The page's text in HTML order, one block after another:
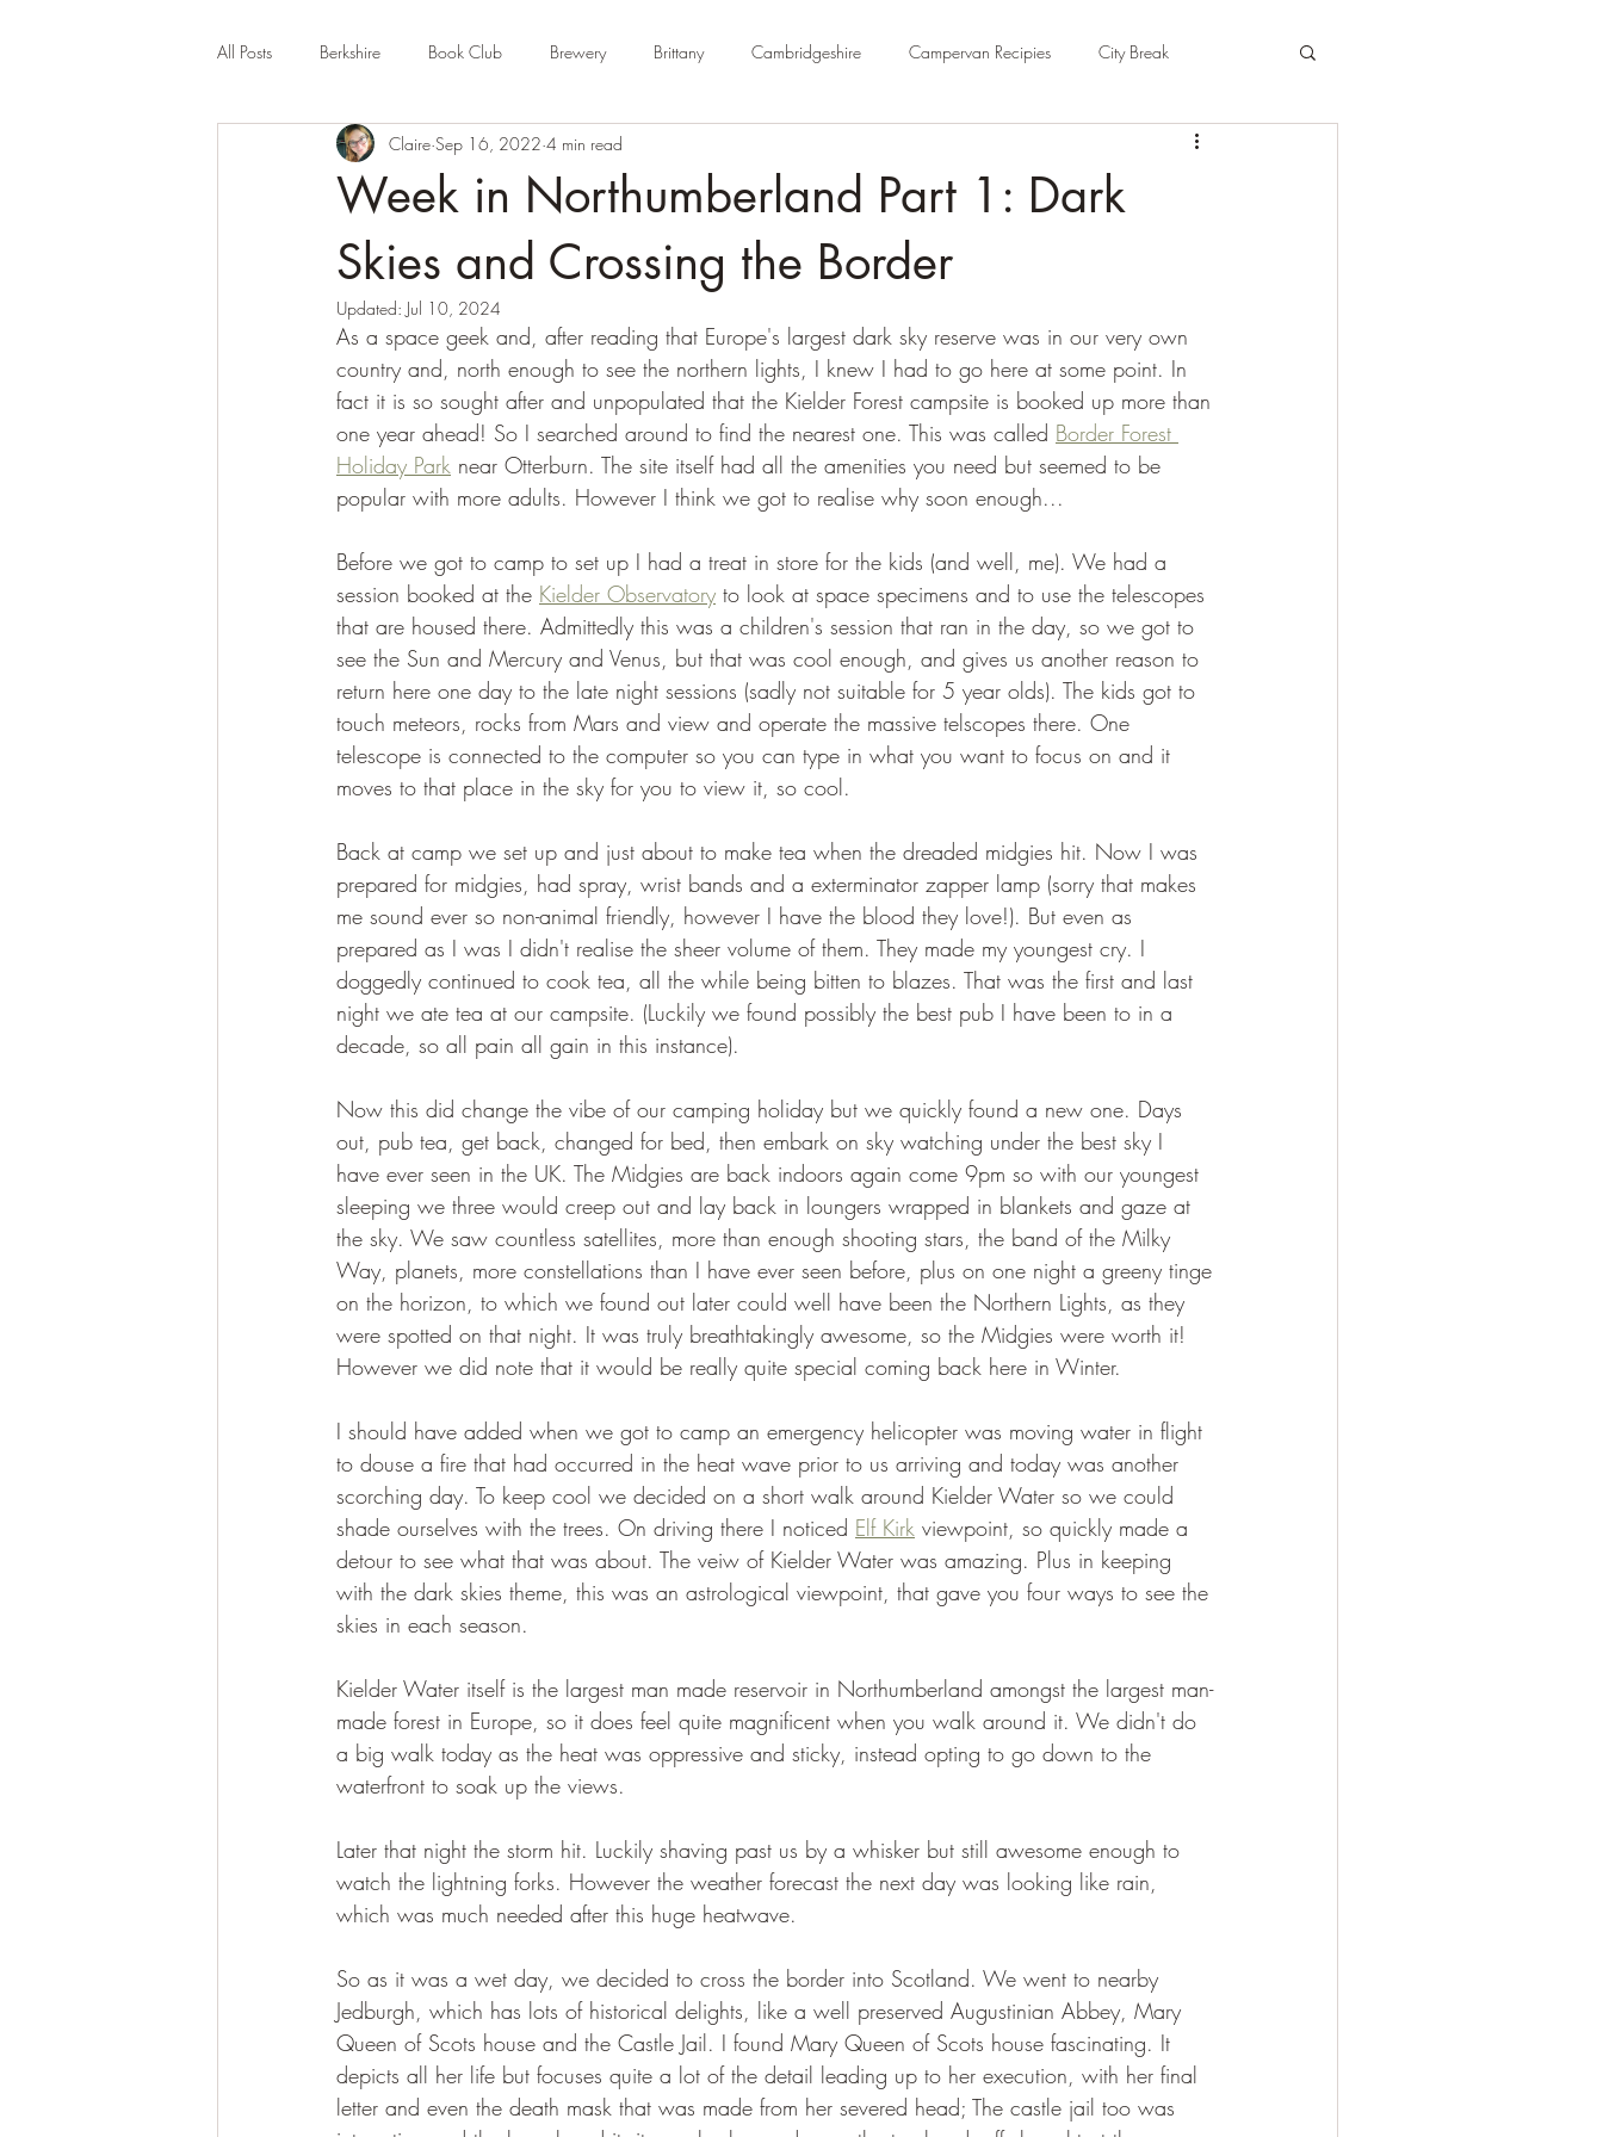
All Posts Berkshire Book Club Brewery Brittany Cambridgeshire Campervan Recipies City Break
Company Review Cornwall Cycle Paths East Sussex
Educational Farm Campsite Forest Stays France Gloucestershire
Hertfordshire Holiday Park Kent London No Hook-Up Normandy Isle of Wight
Week in Northumberland Part 1: Dark
Skies and Crossing the Border
Claire Sep 16, 2022 4 min read
Updated: Jul 10, 2024
As a space geek and, after reading that Europe's largest dark sky reserve was in our very own
country and, north enough to see the northern lights, I knew I had to go here at some point. In
fact it is so sought after and unpopulated that the Kielder Forest campsite is booked up more than
one year ahead! So I searched around to find the nearest one. This was called Border Forest
Holiday Park near Otterburn. The site itself had all the amenities you need but seemed to be
popular with more adults. However I think we got to realise why soon enough...
Before we got to camp to set up I had a treat in store for the kids (and well, me). We had a
session booked at the Kielder Observatory to look at space specimens and to use the telescopes
that are housed there. Admittedly this was a children's session that ran in the day, so we got to
see the Sun and Mercury and Venus, but that was cool enough, and gives us another reason to
return here one day to the late night sessions (sadly not suitable for 5 year olds). The kids got to
touch meteors, rocks from Mars and view and operate the massive telscopes there. One
telescope is connected to the computer so you can type in what you want to focus on and it
moves to that place in the sky for you to view it, so cool.
Back at camp we set up and just about to make tea when the dreaded midgies hit. Now I was
prepared for midgies, had spray, wrist bands and a exterminator zapper lamp (sorry that makes
me sound ever so non-animal friendly, however I have the blood they love!). But even as
prepared as I was I didn't realise the sheer volume of them. They made my youngest cry. I
doggedly continued to cook tea, all the while being bitten to blazes. That was the first and last
night we ate tea at our campsite. (Luckily we found possibly the best pub I have been to in a
decade, so all pain all gain in this instance).
Now this did change the vibe of our camping holiday but we quickly found a new one. Days
out, pub tea, get back, changed for bed, then embark on sky watching under the best sky I
have ever seen in the UK. The Midgies are back indoors again come 9pm so with our youngest
sleeping we three would creep out and lay back in loungers wrapped in blankets and gaze at
the sky. We saw countless satellites, more than enough shooting stars, the band of the Milky
Way, planets, more constellations than I have ever seen before, plus on one night a greeny tinge
on the horizon, to which we found out later could well have been the Northern Lights, as they
were spotted on that night. It was truly breathtakingly awesome, so the Midgies were worth it!
However we did note that it would be really quite special coming back here in Winter.
I should have added when we got to camp an emergency helicopter was moving water in flight
to douse a fire that had occurred in the heat wave prior to us arriving and today was another
scorching day. To keep cool we decided on a short walk around Kielder Water so we could
shade ourselves with the trees. On driving there I noticed Elf Kirk viewpoint, so quickly made a
detour to see what that was about. The veiw of Kielder Water was amazing. Plus in keeping
with the dark skies theme, this was an astrological viewpoint, that gave you four ways to see the
skies in each season.
Kielder Water itself is the largest man made reservoir in Northumberland amongst the largest man-
made forest in Europe, so it does feel quite magnificent when you walk around it. We didn't do
a big walk today as the heat was oppressive and sticky, instead opting to go down to the
waterfront to soak up the views.
Later that night the storm hit. Luckily shaving past us by a whisker but still awesome enough to
watch the lightning forks. However the weather forecast the next day was looking like rain,
which was much needed after this huge heatwave.
So as it was a wet day, we decided to cross the border into Scotland. We went to nearby
Jedburgh, which has lots of historical delights, like a well preserved Augustinian Abbey, Mary
Queen of Scots house and the Castle Jail. I found Mary Queen of Scots house fascinating. It
depicts all her life but focuses quite a lot of the detail leading up to her execution, with her final
letter and even the death mask that was made from her severed head; The castle jail too was